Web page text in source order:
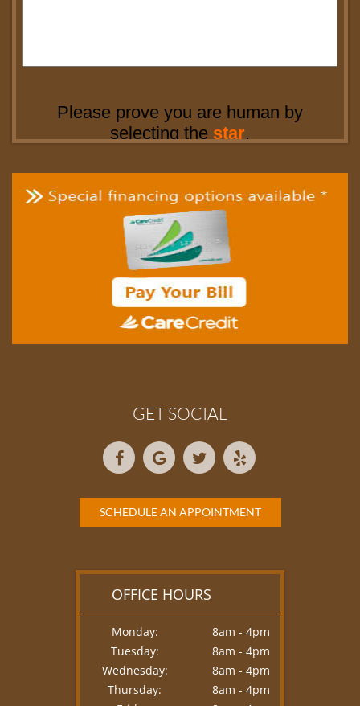
GET SOCIAL
SCHEDULE AN APPOINTMENT
OFFICE HOURS
Monday:
8am - 4pm
Tuesday:
8am - 4pm
Wednesday:
8am - 4pm
Thursday:
8am - 4pm